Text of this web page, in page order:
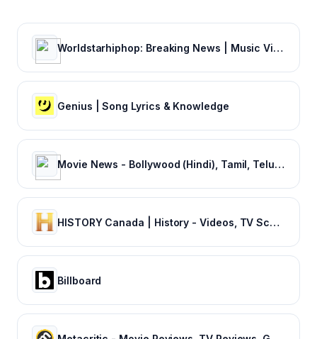
Worldstarhiphop: Breaking News | Music Videos | Entertainment News | Hip Hop News
Genius | Song Lyrics & Knowledge
Movie News - Bollywood (Hindi), Tamil, Telugu, Kannada, Malayalam - FilmiBeat
HISTORY Canada | History - Videos, TV Schedule & Watch Full Episodes
Billboard